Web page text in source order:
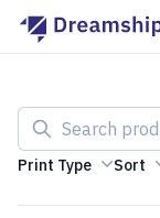
Search products
Print Type Sort